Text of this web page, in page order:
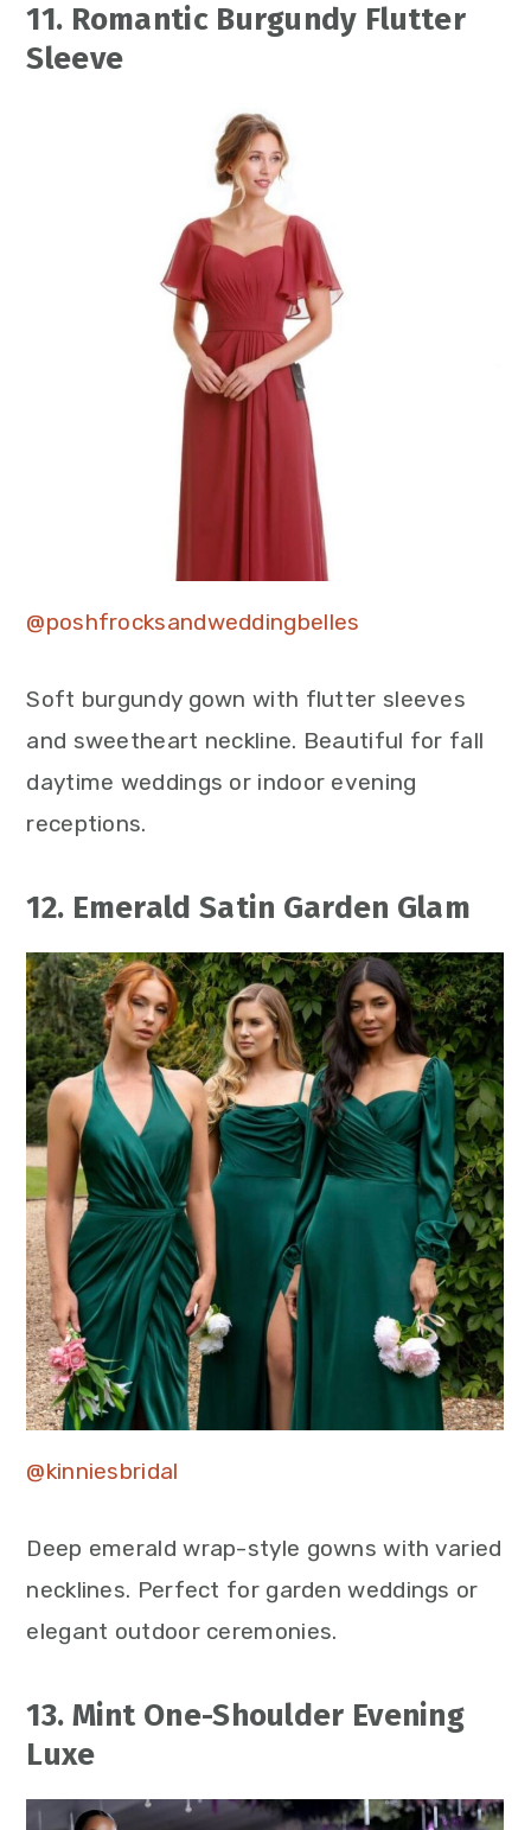
11. Romantic Burgundy Flutter
Sleeve
@poshfrocksandweddingbelles
Soft burgundy gown with flutter sleeves
and sweetheart neckline. Beautiful for fall
daytime weddings or indoor evening
receptions.
12. Emerald Satin Garden Glam
@kinniesbridal
Deep emerald wrap-style gowns with varied
necklines. Perfect for garden weddings or
elegant outdoor ceremonies.
13. Mint One-Shoulder Evening
Luxe